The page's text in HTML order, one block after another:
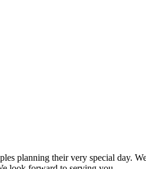
planning their very special day.